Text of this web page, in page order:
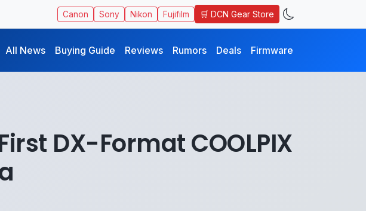
Canon Sony Nikon Fujifilm 🛒 DCN Gear Store
All News Buying Guide Reviews Rumors Deals Firmware
DX-Format COOLPIX